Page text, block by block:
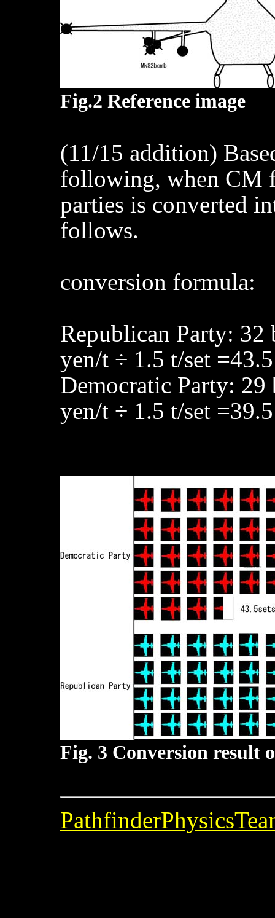
Fig.2 Reference image
(11/15 addition)
following, when CM
parties is converted
follows.
conversion formula:
Republican Party:
yen/t ÷ 1.5 t/set
Democratic Party:
yen/t ÷ 1.5 t/set
Fig. 3 Conversion result